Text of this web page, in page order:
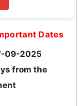
Dates
09-2025
from the